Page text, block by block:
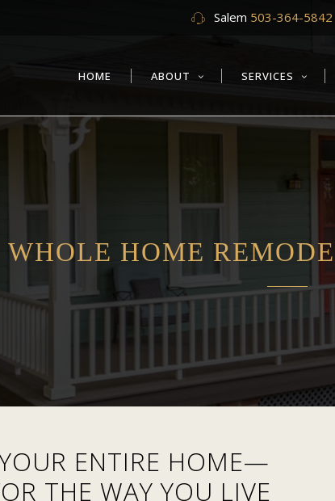
Salem 503-364-5842
HOME ABOUT SERVICES
WHOLE HOME
ENTIRE HOME—
THE WAY YOU LIVE